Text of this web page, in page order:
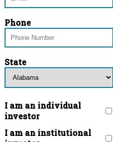
Phone
State
I am an individual
investor
I am an institutional